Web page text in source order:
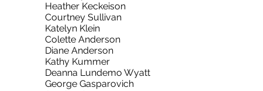
Heather Keckeison
Courtney Sullivan
Katelyn Klein
Colette Anderson
Diane Anderson
Kathy Kummer
Deanna Lundemo Wyatt
George Gasparovich